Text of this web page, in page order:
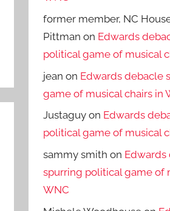
former member, NC
Pittman on Edwards
political game of musical
jean on Edwards debacle
game of musical chairs in
Justaguy on Edwards
political game of musical
sammy smith on Edwards
spurring political game of
WNC